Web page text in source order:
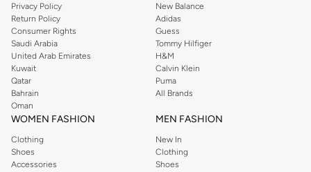
includingDeFacto Pierre Cardin ,Tommy Hilfiger
JOCKEY
Lee Cooper Beverly Hills Polo Club
Calvin Klein, DKNY, and plenty of others.
You’ll also find clothing for adults and kids at Namshi KSA from brands such
asReserved , along with kids’ brands such as
Mothercare
. Give your space an instant update with a wide variety of on-
trend decor fromRiva Home and many other brands.
Shop women’s clothing in Saudi Arabia to stay on trend
Whether you’re looking for the latest trends, seasonal essentials for your
Privacy Policy
Return Policy
Consumer Rights
Saudi Arabia
United Arab Emirates
Kuwait
Qatar
Bahrain
Oman
New Balance
Adidas
Guess
Tommy Hilfiger
H&M
Calvin Klein
Puma
All Brands
WOMEN FASHION
Clothing
Shoes
Accessories
MEN FASHION
New In
Clothing
Shoes